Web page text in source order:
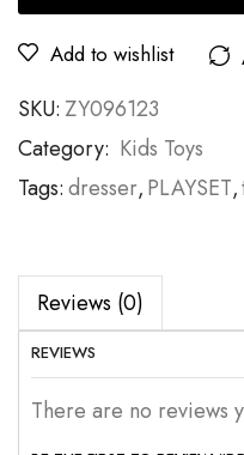
Add to wishlist
SKU: ZY096123
Category: Kids Toys
Tags:dresser,PLAYSET,
Reviews (0)
REVIEWS
There are no reviews